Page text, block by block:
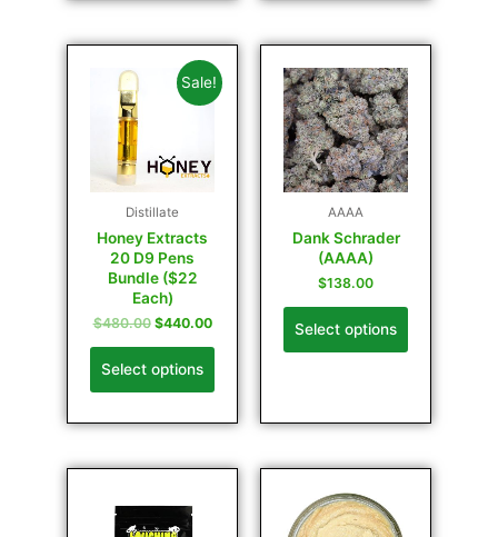
Sale!
Distillate
Honey Extracts
20 D9 Pens
Bundle ($22
Each)
$480.00 $440.00
Select options
AAAA
Dank Schrader
(AAAA)
$138.00
Select options